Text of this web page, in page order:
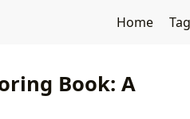
Home
Book: A